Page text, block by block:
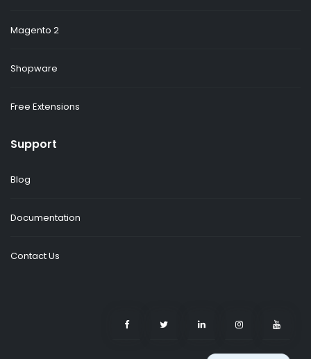
Magento 2
Shopware
Free Extensions
Support
Blog
Documentation
Contact Us